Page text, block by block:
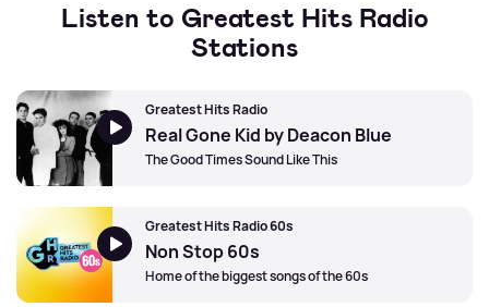
Listen to Greatest Hits Radio
Stations
Greatest Hits Radio
Real Gone Kid by Deacon Blue
The Good Times Sound Like This
Greatest Hits Radio 60s
Non Stop 60s
Home of the biggest songs of the 60s